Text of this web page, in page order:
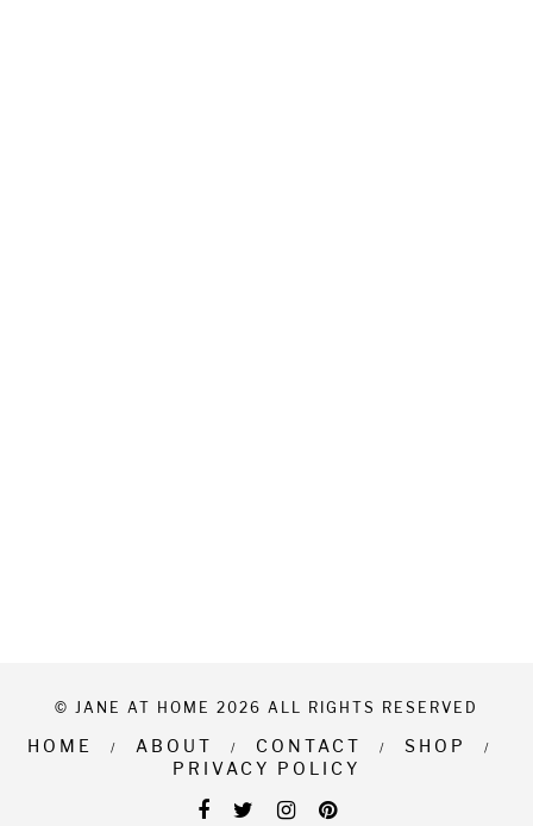
© JANE AT HOME 2026 ALL RIGHTS RESERVED
HOME ABOUT CONTACT
SHOP
PRIVACY POLICY